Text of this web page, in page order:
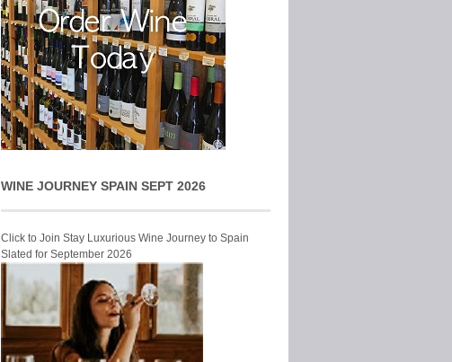
WINE JOURNEY SPAIN SEPT 2026
Click to Join Stay Luxurious Wine Journey to Spain
Slated for September 2026